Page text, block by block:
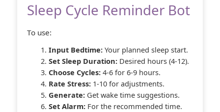
Sleep Cycle Reminder Bot
To use:
Input Bedtime:Your planned sleep start.
Set Sleep Duration:Desired hours (4-12).
Choose Cycles:4-6 for 6-9 hours.
Rate Stress:1-10 for adjustments.
Generate:Get wake time suggestions.
Set Alarm:For the recommended time.